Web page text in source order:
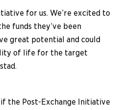
for us. We’re excited to
funds they’ve been
great potential and could
of life for the target
the Post-Exchange Initiative